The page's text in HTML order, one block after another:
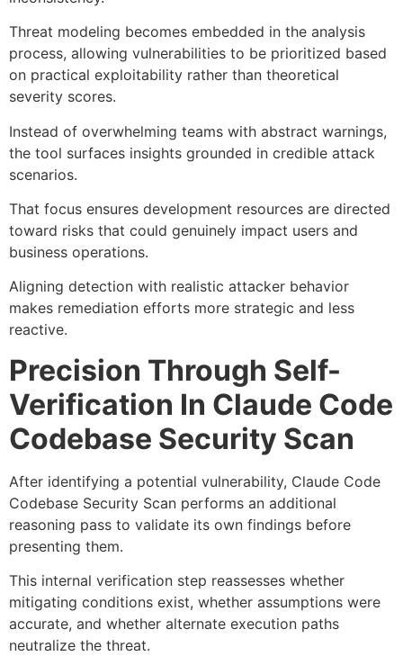
Threat modeling becomes embedded in the analysis
process, allowing vulnerabilities to be prioritized based
on practical exploitability rather than theoretical
severity scores.
Instead of overwhelming teams with abstract warnings,
the tool surfaces insights grounded in credible attack
scenarios.
That focus ensures development resources are directed
toward risks that could genuinely impact users and
business operations.
Aligning detection with realistic attacker behavior
makes remediation efforts more strategic and less
reactive.
Precision Through Self-
Verification In Claude Code
Codebase Security Scan
After identifying a potential vulnerability, Claude Code
Codebase Security Scan performs an additional
reasoning pass to validate its own findings before
presenting them.
This internal verification step reassesses whether
mitigating conditions exist, whether assumptions were
accurate, and whether alternate execution paths
neutralize the threat.